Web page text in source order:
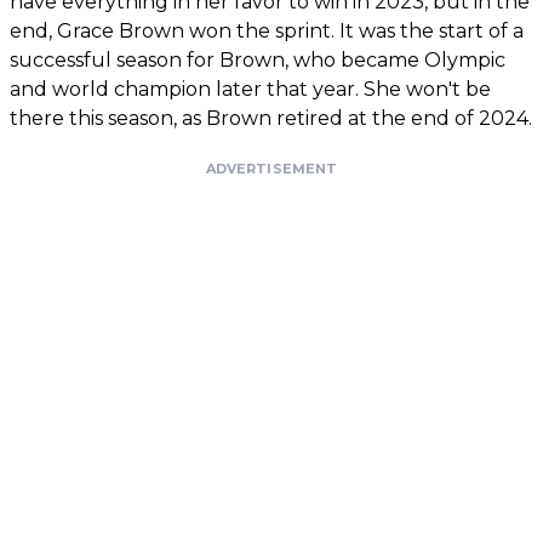
end, Grace Brown won the sprint. It was the start of a
successful season for Brown, who became Olympic
and world champion later that year. She won't be
there this season, as Brown retired at the end of 2024.
ADVERTISEMENT